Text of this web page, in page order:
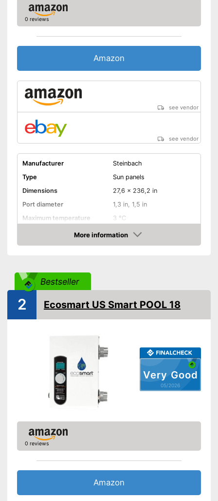
0 reviews
Amazon
see vendor
see vendor
Manufacturer
Steinbach
Type
Sun panels
Dimensions
27,6 x 236,2 in
Port diameter
1,3 in, 1,5 in
Maximum temperature
3 °C
Shipping (Amazon)
More information
Amazon
Bestseller
Very Good
05/2026
2 Ecosmart US Smart POOL 18
0 reviews
Amazon